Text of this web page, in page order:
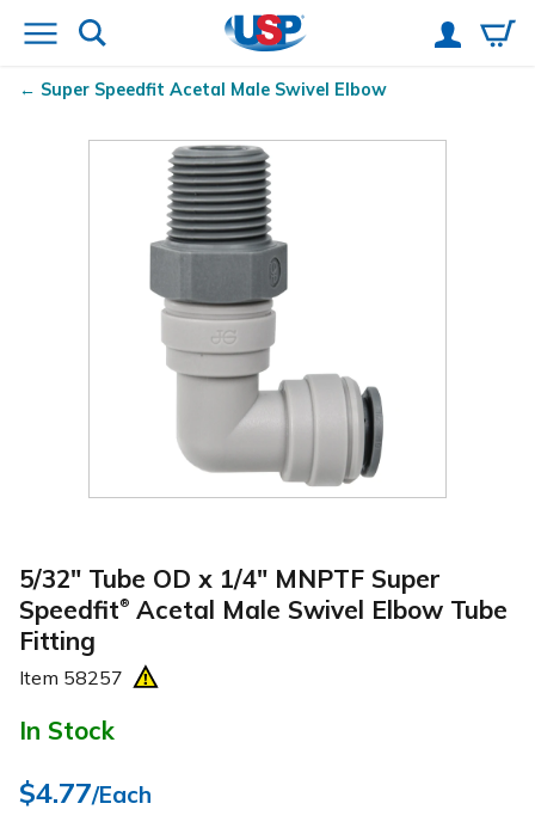
Super Speedfit Acetal Male Swivel Elbow
5/32" Tube OD x 1/4" MNPTF Super
Speedfit® Acetal Male Swivel Elbow Tube
Fitting
Item 58257
In Stock
$4.77/Each